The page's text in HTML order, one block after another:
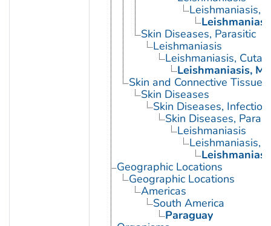
Leishmaniasis,
Skin Diseases, Parasitic
Leishmaniasis
Leishmaniasis,
Leishmaniasis,
Skin and Connective Tissue
Skin Diseases
Skin Diseases,
Skin Diseases,
Leishmaniasis
Leishmaniasis,
Geographic Locations
Geographic Locations
Americas
South America
Paraguay